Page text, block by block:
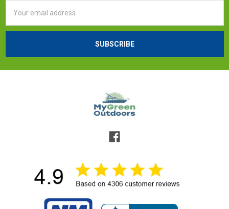
Address